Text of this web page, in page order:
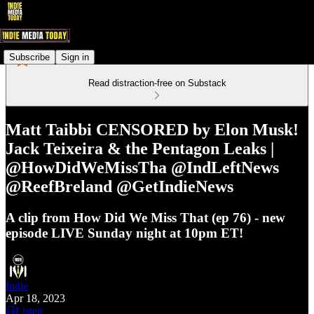
Subscribe Sign in
Read distraction-free on Substack
Matt Taibbi CENSORED by Elon Musk!
Jack Teixeira & the Pentagon Leaks |
@HowDidWeMissTha @IndLeftNews
@ReefBreland @GetIndieNews
A clip from How Did We Miss That (ep 76) - new
episode LIVE Sunday night at 10pm ET!
Indie
Apr 18, 2023
Listen